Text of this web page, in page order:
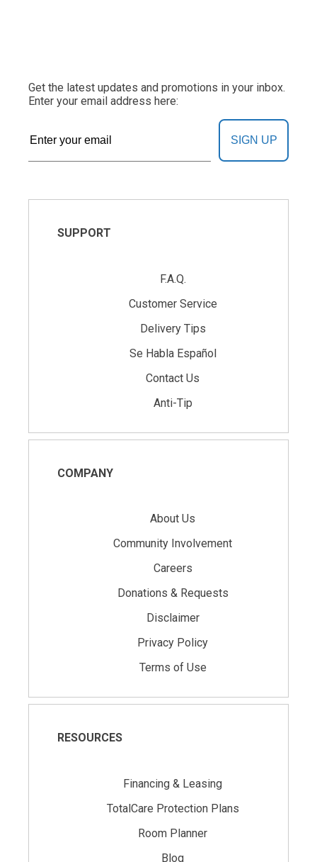
Get the latest updates and promotions in your inbox.
Enter your email address here:
SIGN UP
SUPPORT
F.A.Q.
Customer Service
Delivery Tips
Se Habla Español
Contact Us
Anti-Tip
COMPANY
About Us
Community Involvement
Careers
Donations & Requests
Disclaimer
Privacy Policy
Terms of Use
RESOURCES
Financing & Leasing
TotalCare Protection Plans
Room Planner
Blog